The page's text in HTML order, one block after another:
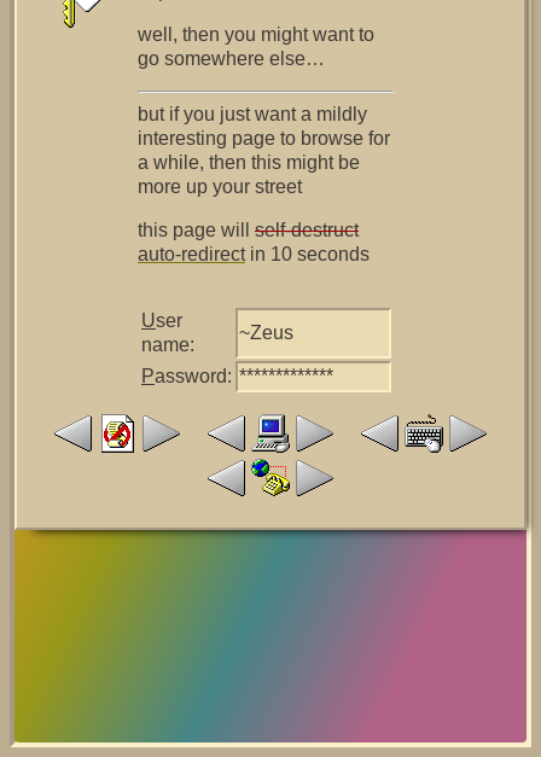
well, then you might want to
go somewhere else…
but if you just want a mildly
interesting page to browse for
a while, then this might be
more up your street
this page will self-destruct
auto-redirectin 10 seconds
User
name:
~Zeus
Password: *************